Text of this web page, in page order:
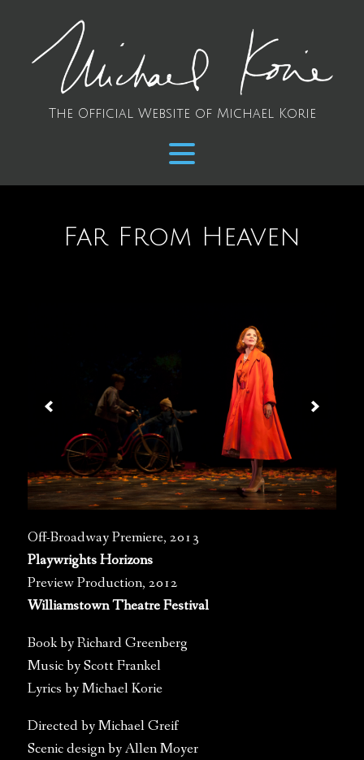
The Official Website of Michael Korie
Far From Heaven
Off-Broadway Premiere, 2013
Playwrights Horizons
Preview Production, 2012
Williamstown Theatre Festival
Book by Richard Greenberg
Music by Scott Frankel
Lyrics by Michael Korie
Directed by Michael Greif
Scenic design by Allen Moyer